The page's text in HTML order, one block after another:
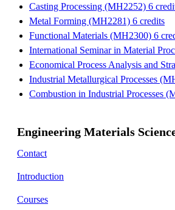
Casting Processing (MH2252) 6
Metal Forming (MH2281) 6 credits
Functional Materials (MH2300) 6
International Seminar in Material
Economical Process Analysis and
Industrial Metallurgical Processes
Combustion in Industrial Processes
Engineering Materials
Contact
Introduction
Courses